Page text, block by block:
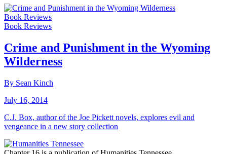
Book Reviews
Book Reviews
Crime and Punishment in the Wyoming
Wilderness
By Sean Kinch
July 16, 2014
C.J. Box, author of the Joe Pickett novels, explores evil and
vengeance in a new story collection